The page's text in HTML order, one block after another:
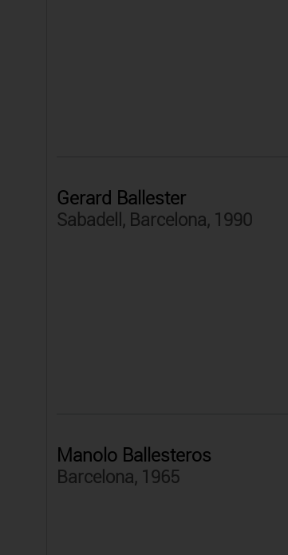
Gerard Ballester
Sabadell, Barcelona, 1990
Manolo Ballesteros
Barcelona, 1965